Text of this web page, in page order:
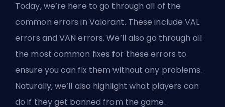
Today, we’re here to go through all of the
common errors in Valorant. These include VAL
errors and VAN errors. We’ll also go through all
the most common fixes for these errors to
ensure you can fix them without any problems.
Naturally, we’ll also highlight what players can
do if they get banned from the game.